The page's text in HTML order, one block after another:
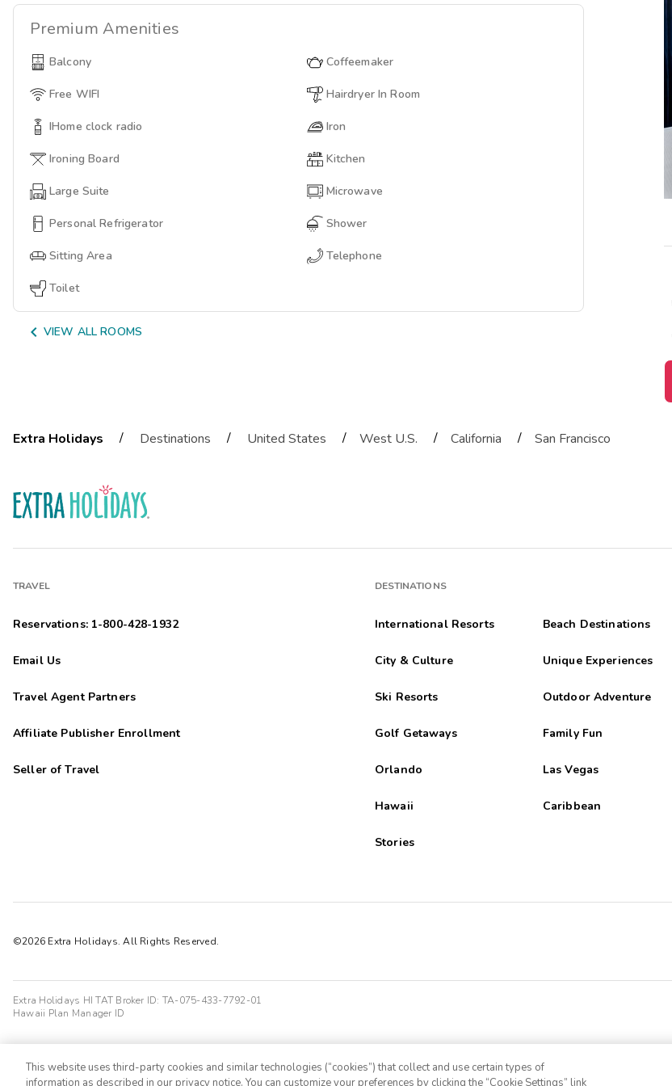
Premium Amenities
Balcony Coffeemaker
Free WIFI Hairdryer In Room
IHome clock radio Iron
Ironing Board Kitchen
Large Suite Microwave
Personal Refrigerator Shower
Sitting Area Telephone
Toilet
 VIEW ALL ROOMS
Extra Holidays / Destinations / United States / West U.S. / California / San Francisco
TRAVEL
Reservations: 1-800-428-1932
Email Us
Travel Agent Partners
Affiliate Publisher Enrollment
Seller of Travel
DESTINATIONS
International Resorts Beach Destinations
City & Culture Unique Experiences
Ski Resorts Outdoor Adventure
Golf Getaways Family Fun
Orlando Las Vegas
Hawaii Caribbean
Stories
©2026 Extra Holidays. All Rights Reserved.
Extra Holidays HI TAT Broker ID: TA-075-433-7792-01
Hawaii Plan Manager ID
This website uses third-party cookies and similar technologies (“cookies”) that collect and use certain types of
information as described in our privacy notice. You can customize your preferences by clicking the “Cookie Settings” link